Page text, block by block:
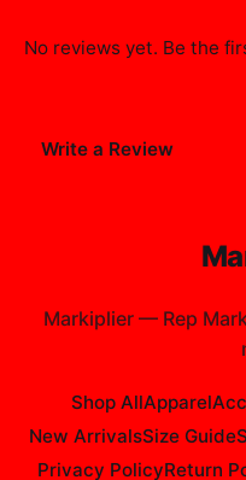
No reviews yet. Be the
Write a Review
Markiplier — Rep
Shop AllApparel
New ArrivalsSize Guide
Privacy PolicyReturn